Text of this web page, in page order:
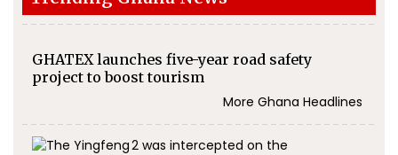
GHATEX launches five-year road safety
project to boost tourism
More Ghana Headlines